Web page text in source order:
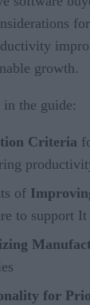
growth.
in the guide:
Criteria
of
to support It
for